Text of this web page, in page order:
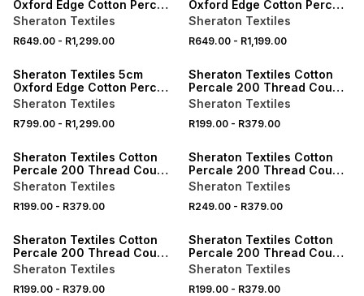
Oxford Edge Cotton Percale
200 Thread Count Duvet
Sheraton Textiles
R649.00 - R1,299.00
Oxford Edge Cotton Percale
200 Thread Count Duvet
Sheraton Textiles
R649.00- R1,199.00
ONLINE EXCLUSIVE
Sheraton Textiles 5cm
Oxford Edge Cotton Percale
200 Thread Count Duvet
Sheraton Textiles
R799.00 - R1,299.00
ONLINE EXCLUSIVE
Sheraton Textiles Cotton
Percale 200 Thread Count
Pillowcases
Sheraton Textiles
R199.00- R379.00
ONLINE EXCLUSIVE
Sheraton Textiles Cotton
Percale 200 Thread Count
Pillowcases
Sheraton Textiles
R199.00 - R379.00
Sheraton Textiles Cotton
Percale 200 Thread Count
Pillowcases
Sheraton Textiles
R249.00- R379.00
Sheraton Textiles Cotton
Percale 200 Thread Count
Pillowcases
Sheraton Textiles
R199.00 - R379.00
Sheraton Textiles Cotton
Percale 200 Thread Count
Pillowcases
Sheraton Textiles
R199.00- R379.00